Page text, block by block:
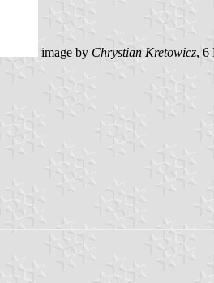
image by Chrystian Kretowicz, 6